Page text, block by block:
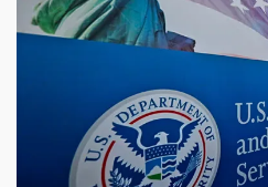
2 min read